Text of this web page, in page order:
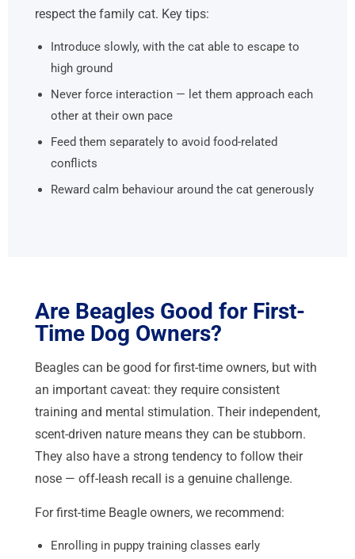
respect the family cat. Key tips:
Introduce slowly, with the cat able to escape to
high ground
Never force interaction — let them approach each
other at their own pace
Feed them separately to avoid food-related
conflicts
Reward calm behaviour around the cat generously
Are Beagles Good for First-
Time Dog Owners?
Beagles can be good for first-time owners, but with
an important caveat: they require consistent
training and mental stimulation. Their independent,
scent-driven nature means they can be stubborn.
They also have a strong tendency to follow their
nose — off-leash recall is a genuine challenge.
For first-time Beagle owners, we recommend:
Enrolling in puppy training classes early